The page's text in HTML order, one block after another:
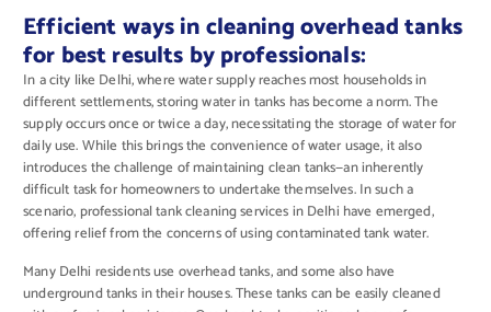
Efficient ways in cleaning overhead tanks
for best results by professionals:
In a city like Delhi, where water supply reaches most households in
different settlements, storing water in tanks has become a norm. The
supply occurs once or twice a day, necessitating the storage of water for
daily use. While this brings the convenience of water usage, it also
introduces the challenge of maintaining clean tanks—an inherently
difficult task for homeowners to undertake themselves. In such a
scenario, professional tank cleaning services in Delhi have emerged,
offering relief from the concerns of using contaminated tank water.
Many Delhi residents use overhead tanks, and some also have
underground tanks in their houses. These tanks can be easily cleaned